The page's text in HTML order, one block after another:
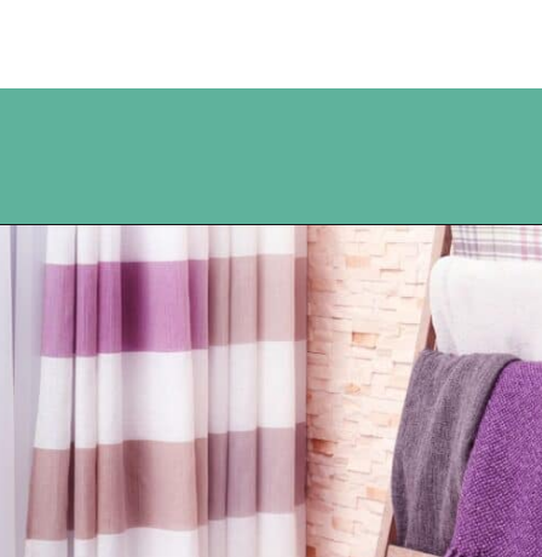
Opening https://www.happyorganizedlife.com/blanket-ladder/